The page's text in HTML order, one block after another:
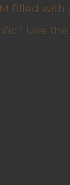
filled
Use